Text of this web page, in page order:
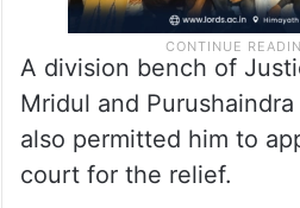
A division bench of
Mridul and
also permitted him to
court for the relief.